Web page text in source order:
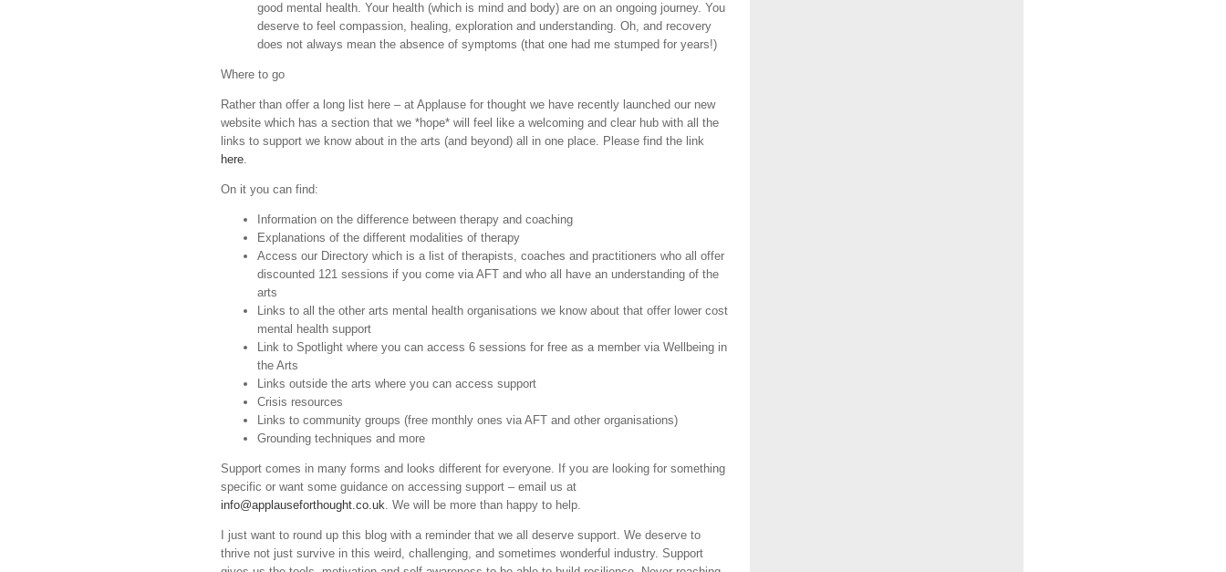
good mental health. Your health (which is mind and body) are on an ongoing journey. You
deserve to feel compassion, healing, exploration and understanding. Oh, and recovery
does not always mean the absence of symptoms (that one had me stumped for years!)
Where to go
Rather than offer a long list here – at Applause for thought we have recently launched our new
website which has a section that we *hope* will feel like a welcoming and clear hub with all the
links to support we know about in the arts (and beyond) all in one place. Please find the link
here.
On it you can find:
Information on the difference between therapy and coaching
Explanations of the different modalities of therapy
Access our Directory which is a list of therapists, coaches and practitioners who all offer
discounted 121 sessions if you come via AFT and who all have an understanding of the
arts
Links to all the other arts mental health organisations we know about that offer lower cost
mental health support
Link to Spotlight where you can access 6 sessions for free as a member via Wellbeing in
the Arts
Links outside the arts where you can access support
Crisis resources
Links to community groups (free monthly ones via AFT and other organisations)
Grounding techniques and more
Support comes in many forms and looks different for everyone. If you are looking for something
specific or want some guidance on accessing support – email us at
info@applauseforthought.co.uk. We will be more than happy to help.
I just want to round up this blog with a reminder that we all deserve support. We deserve to
thrive not just survive in this weird, challenging, and sometimes wonderful industry. Support